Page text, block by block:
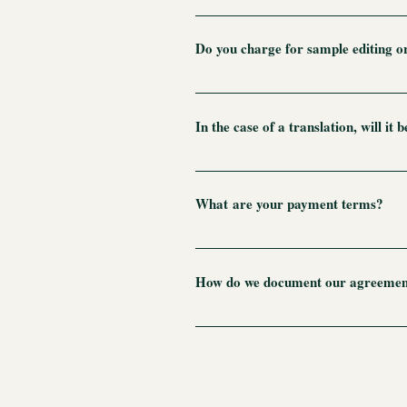
I would be happy to provide you
Do you charge for sample editing
Each editing job is entirely unique
proceed. (To be clear, a standard
In the case of a translation, will it
After I translate the first draft, I
be proofing the job before settling
What are your payment terms?
I accept checks, bank transfers, or
How do we document our
For most jobs, a simple email will